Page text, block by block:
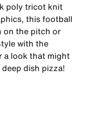
poly tricot knit
this football
on the pitch or
with the
a look that might
dish pizza!